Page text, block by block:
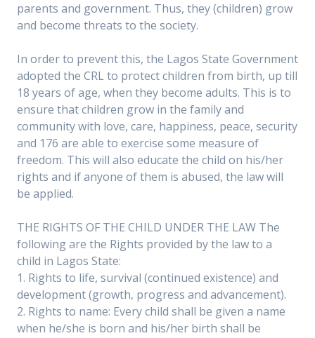
parents and government. Thus, they (children) grow
and become threats to the society.
In order to prevent this, the Lagos State Government
adopted the CRL to protect children from birth, up till
18 years of age, when they become adults. This is to
ensure that children grow in the family and
community with love, care, happiness, peace, security
and 176 are able to exercise some measure of
freedom. This will also educate the child on his/her
rights and if anyone of them is abused, the law will
be applied.
THE RIGHTS OF THE CHILD UNDER THE LAW The
following are the Rights provided by the law to a
child in Lagos State:
1. Rights to life, survival (continued existence) and
development (growth, progress and advancement).
2. Rights to name: Every child shall be given a name
when he/she is born and his/her birth shall be